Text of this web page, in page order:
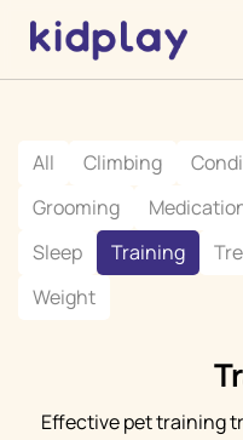
All Climbing
Grooming
Sleep
Training
Weight
Effective pet training